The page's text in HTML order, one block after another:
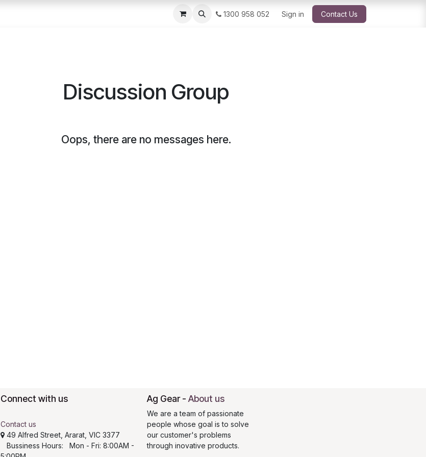
1300 958 052 Sign in Contact Us
Discussion Group
Oops, there are no messages here.
Ag Gear -About us
We are a team of passionate
people whose goal is to solve
our customer's problems
through inovative products.
Connect with us
Contact us
49 Alfred Street, Ararat, VIC 3377
Bussiness Hours: Mon - Fri: 8:00AM -